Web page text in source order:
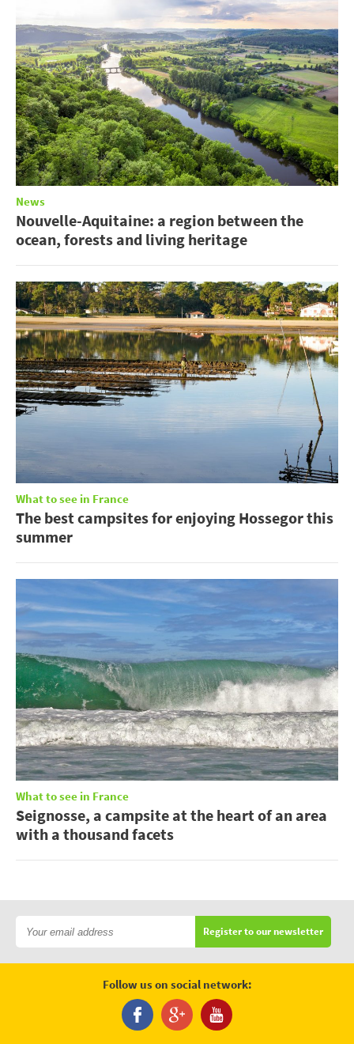
News
Nouvelle-Aquitaine: a region between the
ocean, forests and living heritage
What to see in France
The best campsites for enjoying Hossegor this
summer
What to see in France
Seignosse, a campsite at the heart of an area
with a thousand facets
Register to our newsletter
Follow us on social network: